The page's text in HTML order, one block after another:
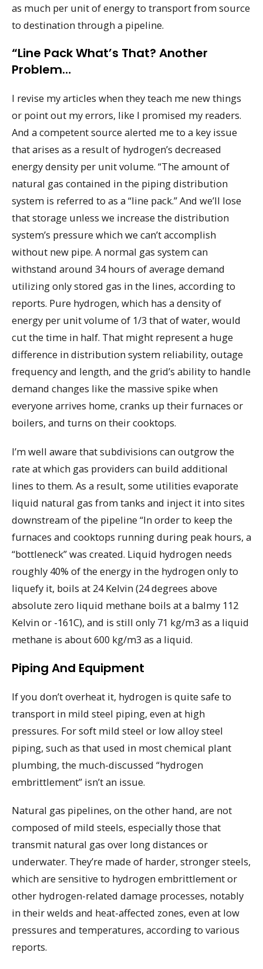
as much per unit of energy to transport from source
to destination through a pipeline.
“Line Pack What’s That? Another
Problem…
I revise my articles when they teach me new things
or point out my errors, like I promised my readers.
And a competent source alerted me to a key issue
that arises as a result of hydrogen’s decreased
energy density per unit volume. “The amount of
natural gas contained in the piping distribution
system is referred to as a “line pack.” And we’ll lose
that storage unless we increase the distribution
system’s pressure which we can’t accomplish
without new pipe. A normal gas system can
withstand around 34 hours of average demand
utilizing only stored gas in the lines, according to
reports. Pure hydrogen, which has a density of
energy per unit volume of 1/3 that of water, would
cut the time in half. That might represent a huge
difference in distribution system reliability, outage
frequency and length, and the grid’s ability to handle
demand changes like the massive spike when
everyone arrives home, cranks up their furnaces or
boilers, and turns on their cooktops.
I’m well aware that subdivisions can outgrow the
rate at which gas providers can build additional
lines to them. As a result, some utilities evaporate
liquid natural gas from tanks and inject it into sites
downstream of the pipeline “In order to keep the
furnaces and cooktops running during peak hours, a
“bottleneck” was created. Liquid hydrogen needs
roughly 40% of the energy in the hydrogen only to
liquefy it, boils at 24 Kelvin (24 degrees above
absolute zero liquid methane boils at a balmy 112
Kelvin or -161C), and is still only 71 kg/m3 as a liquid
methane is about 600 kg/m3 as a liquid.
Piping And Equipment
If you don’t overheat it, hydrogen is quite safe to
transport in mild steel piping, even at high
pressures. For soft mild steel or low alloy steel
piping, such as that used in most chemical plant
plumbing, the much-discussed “hydrogen
embrittlement” isn’t an issue.
Natural gas pipelines, on the other hand, are not
composed of mild steels, especially those that
transmit natural gas over long distances or
underwater. They’re made of harder, stronger steels,
which are sensitive to hydrogen embrittlement or
other hydrogen-related damage processes, notably
in their welds and heat-affected zones, even at low
pressures and temperatures, according to various
reports.